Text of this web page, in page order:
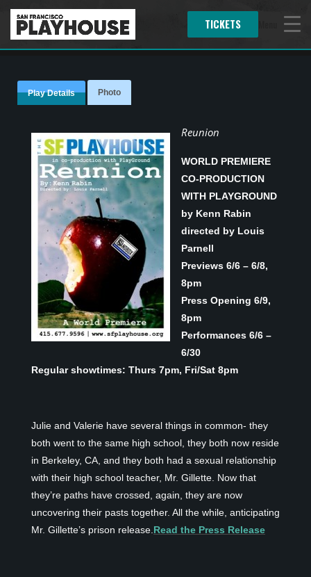
TICKETS
Play Details Photo
Reunion
WORLD PREMIERE
CO-PRODUCTION
WITH PLAYGROUND
by Kenn Rabin
directed by Louis
Parnell
Previews 6/6 – 6/8,
8pm
Press Opening 6/9,
8pm
Performances 6/6 –
6/30
Regular showtimes: Thurs 7pm, Fri/Sat 8pm
Julie and Valerie have several things in common- they
both went to the same high school, they both now reside
in Berkeley, CA, and they both had a sexual relationship
with their high school teacher, Mr. Gillette. Now that
they’re paths have crossed, again, they are now
uncovering their pasts together. All the while, anticipating
Mr. Gillette’s prison release. Read the Press Release